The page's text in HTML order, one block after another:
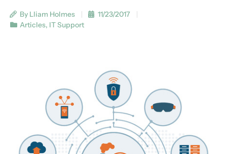
By Lliam Holmes
11/23/2017
Articles, IT Support